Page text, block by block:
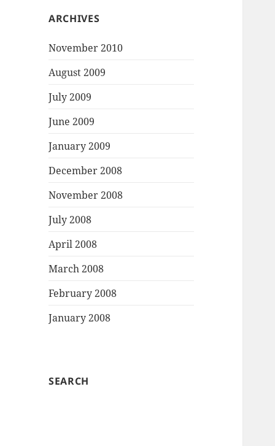
ARCHIVES
November 2010
August 2009
July 2009
June 2009
January 2009
December 2008
November 2008
July 2008
April 2008
March 2008
February 2008
January 2008
SEARCH